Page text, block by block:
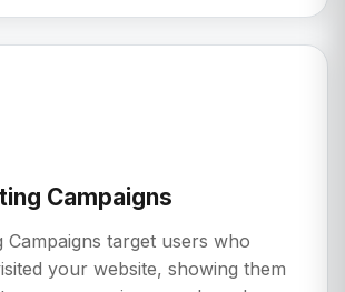
Campaigns
Campaigns target users who
your website, showing them